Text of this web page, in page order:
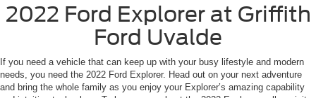
2022 Ford Explorer at Griffith
Ford Uvalde
If you need a vehicle that can keep up with your busy lifestyle and modern
needs, you need the 2022 Ford Explorer. Head out on your next adventure
and bring the whole family as you enjoy your Explorer’s amazing capability